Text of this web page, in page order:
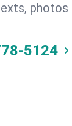
photos
5124